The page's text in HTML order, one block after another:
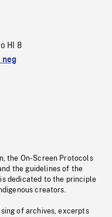
HI 8
the On-Screen Protocols
the guidelines of the
dedicated to the principle
creators.
of archives, excerpts